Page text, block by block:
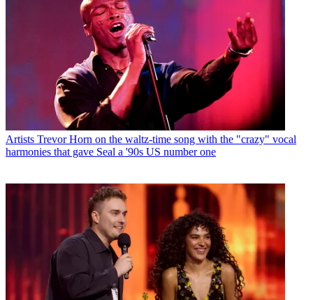
Artists Trevor Horn on the waltz-time song with the "crazy" vocal
harmonies that gave Seal a '90s US number one